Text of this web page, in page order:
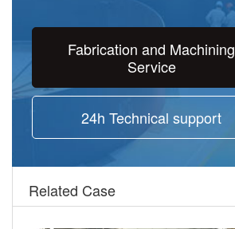
Fabrication and Machining
Service
24h Technical support
Related Case